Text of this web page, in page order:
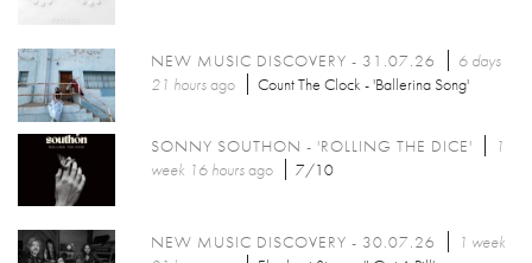
NEW MUSIC DISCOVERY - 31.07.26
6 days
21 hoursago Count The Clock - 'Ballerina Song'
SONNY SOUTHON - 'ROLLING THE DICE'
1
week 16 hoursago 7/10
NEW MUSIC DISCOVERY - 30.07.26
1 week